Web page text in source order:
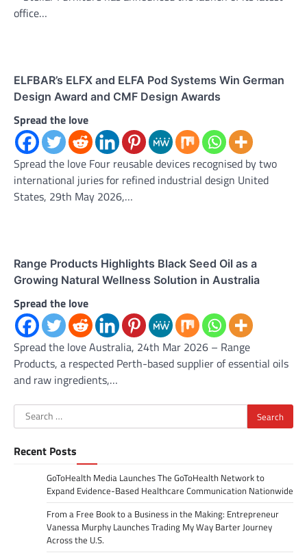
office…
ELFBAR’s ELFX and ELFA Pod Systems Win German
Design Award and CMF Design Awards
Spread the love
Spread the love Four reusable devices recognised by two
international juries for refined industrial design United
States, 29th May 2026,…
Range Products Highlights Black Seed Oil as a
Growing Natural Wellness Solution in Australia
Spread the love
Spread the love Australia, 24th Mar 2026 – Range
Products, a respected Perth-based supplier of essential oils
and raw ingredients,…
Search
for:
Recent Posts
GoToHealth Media Launches The GoToHealth Network to
Expand Evidence-Based Healthcare Communication Nationwide
From a Free Book to a Business in the Making: Entrepreneur
Vanessa Murphy Launches Trading My Way Barter Journey
Across the U.S.